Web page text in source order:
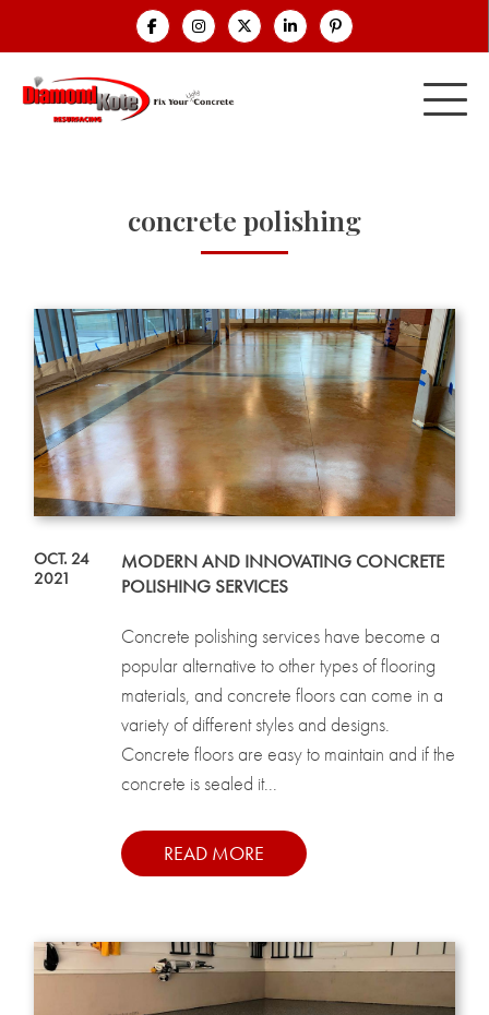
concrete polishing
OCT. 24
2021
MODERN AND INNOVATING CONCRETE
POLISHING SERVICES
Concrete polishing services have become a
popular alternative to other types of flooring
materials, and concrete floors can come in a
variety of different styles and designs.
Concrete floors are easy to maintain and if the
concrete is sealed it...
READ MORE